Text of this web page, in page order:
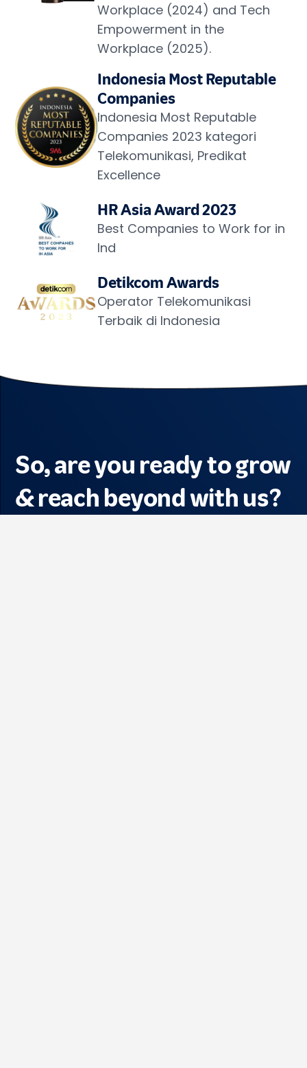
Workplace (2024) and Tech
Empowerment in the
Workplace (2025).
Indonesia Most Reputable
Companies
Indonesia Most Reputable
Companies 2023 kategori
Telekomunikasi, Predikat
Excellence
HR Asia Award 2023
Best Companies to Work for in
Ind
Detikcom Awards
Operator Telekomunikasi
Terbaik di Indonesia
So, are you ready to grow
& reach beyond with us?